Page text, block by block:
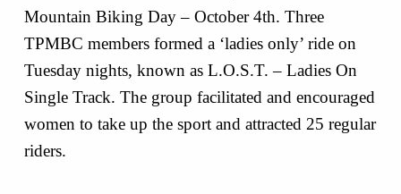
Mountain Biking Day – October 4th. Three
TPMBC members formed a ‘ladies only’ ride on
Tuesday nights, known as L.O.S.T. – Ladies On
Single Track. The group facilitated and encouraged
women to take up the sport and attracted 25 regular
riders.